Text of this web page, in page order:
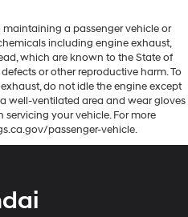
a passenger vehicle or
including engine exhaust,
which are known to the State of
or other reproductive harm. To
do not idle the engine except
well-ventilated area and wear gloves
your vehicle. For more
passenger-vehicle.